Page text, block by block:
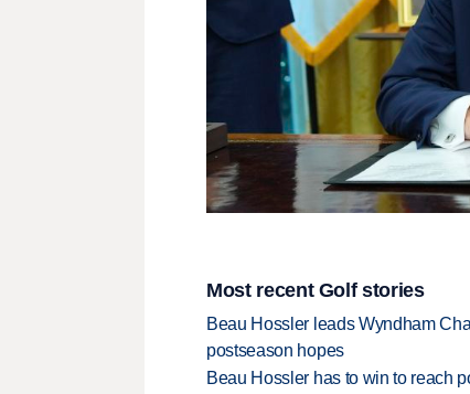
Most recent Golf stories
Beau Hossler leads Wyndham
postseason hopes
Beau Hossler has to win to reach